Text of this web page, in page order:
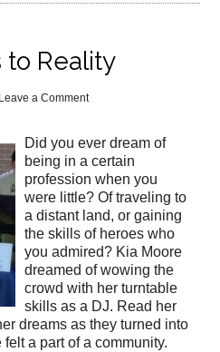
to Reality
Leave a Comment
Did you ever dream of
being in a certain
profession when you
were little? Of traveling to
a distant land, or gaining
the skills of heroes who
you admired? Kia Moore
dreamed of wowing the
crowd with her turntable
skills as a DJ. Read her
dreams as they turned into
felt a part of a community.